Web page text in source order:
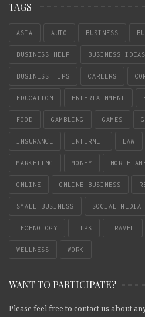
TAGS
ASIA AUTO BUSINESS
BUSINESS HELP BUSINESS IDEAS
BUSINESS TIPS CAREERS
EDUCATION ENTERTAINMENT
FOOD GAMBLING GAMES
INSURANCE INTERNET LAW
MARKETING MONEY NORTH
ONLINE ONLINE BUSINESS
SMALL BUSINESS SOCIAL MEDIA
TECHNOLOGY TIPS TRAVEL
WELLNESS WORK
WANT TO PARTICIPATE?
Please feel free to contact us about